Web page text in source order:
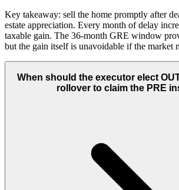
Key takeaway: sell the home promptly after
estate appreciation. Every month of delay
taxable gain. The 36-month GRE window
but the gain itself is unavoidable if the market
When should the executor elect
rollover to claim the PRE